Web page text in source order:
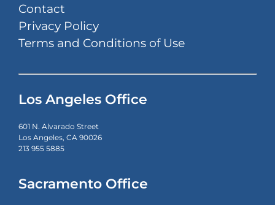
Contact
Privacy Policy
Terms and Conditions of Use
Los Angeles Office
601 N. Alvarado Street
Los Angeles, CA 90026
213 955 5885
Sacramento Office